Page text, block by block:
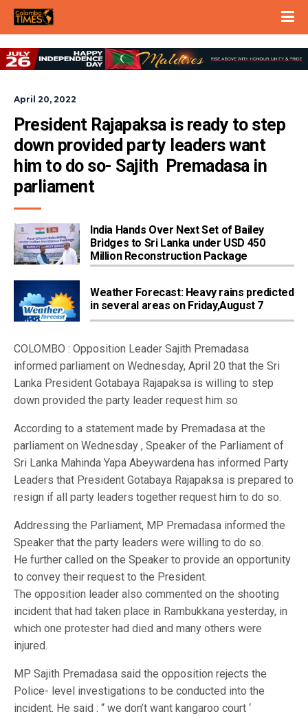
April 20, 2022
President Rajapaksa is ready to step
down provided party leaders want
him to do so- Sajith  Premadasa in
parliament
India Hands Over Next Set of Bailey
Bridges to Sri Lanka under USD 450
Million Reconstruction Package
Weather Forecast: Heavy rains predicted
in several areas on Friday,August 7
COLOMBO : Opposition Leader Sajith Premadasa
informed parliament on Wednesday, April 20 that the Sri
Lanka President Gotabaya Rajapaksa is willing to step
down provided the party leader request him so
According to a statement made by Premadasa at the
parliament on Wednesday , Speaker of the Parliament of
Sri Lanka Mahinda Yapa Abeywardena has informed Party
Leaders that President Gotabaya Rajapaksa is prepared to
resign if all party leaders together request him to do so.
Addressing the Parliament, MP Premadasa informed the
Speaker that the party leaders were willing to do so.
He further called on the Speaker to provide an opportunity
to convey their request to the President.
The opposition leader also commented on the shooting
incident that had taken place in Rambukkana yesterday, in
which one protester had died and many others were
injured.
MP Sajith Premadasa said the opposition rejects the
Police- level investigations to be conducted into the
incident. He said : “ we don’t want kangaroo court ‘